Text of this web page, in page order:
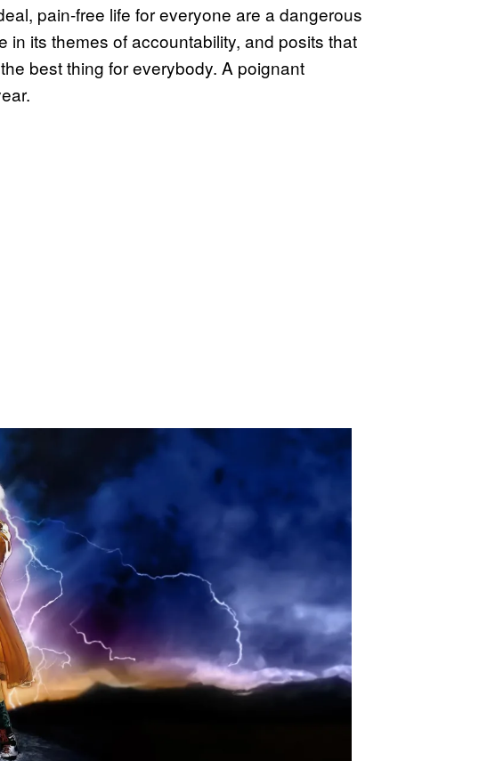
pain-free life for everyone are a dangerous
in its themes of accountability, and posits that
best thing for everybody. A poignant